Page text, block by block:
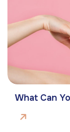
What Can